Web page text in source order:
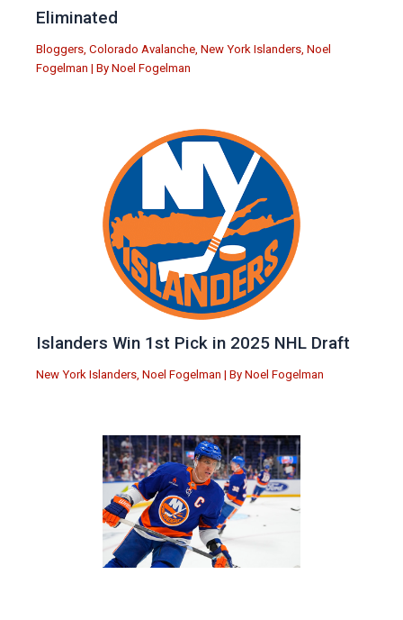
Eliminated
Bloggers Colorado Avalanche New York Islanders Noel
Fogelman | By Noel Fogelman
Islanders Win 1st Pick in 2025 NHL Draft
New York Islanders Noel Fogelman | By Noel Fogelman